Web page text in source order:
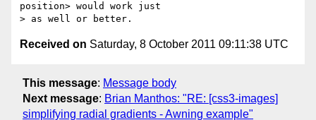
position> would work just
Received on Saturday, 8 October 2011 09:11:38 UTC
This message: Message body
Next message: Brian Manthos: "RE: [css3-images]
simplifying radial gradients - Awning example"